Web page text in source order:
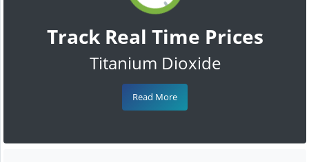
Track Real Time Prices
Titanium Dioxide
Read More